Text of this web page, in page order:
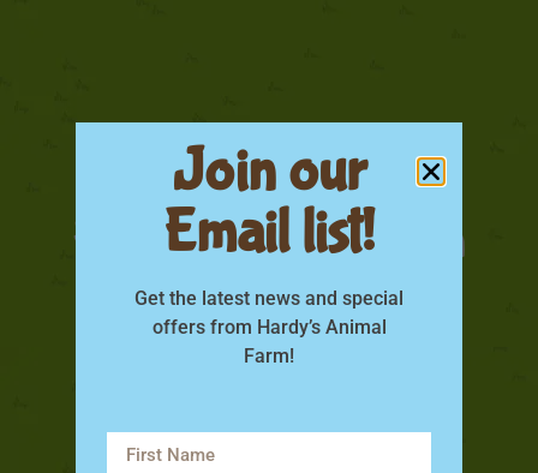
Hardys Animal Farm
Indoor Play-06
Join our
Email list!
Get the latest news and special
offers from Hardy’s Animal
Farm!